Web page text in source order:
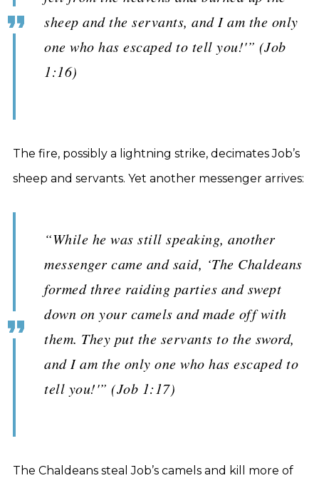
sheep and the servants, and I am the only
one who has escaped to tell you!'” (Job
1:16)
The fire, possibly a lightning strike, decimates Job’s
sheep and servants. Yet another messenger arrives:
“While he was still speaking, another
messenger came and said, ‘The Chaldeans
formed three raiding parties and swept
down on your camels and made off with
them. They put the servants to the sword,
and I am the only one who has escaped to
tell you!'” (Job 1:17)
The Chaldeans steal Job’s camels and kill more of